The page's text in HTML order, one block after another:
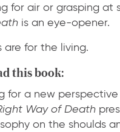
for air or grasping at
is an eye-opener.
are for the living.
this book:
for a new
Way of Death
on the shoulds